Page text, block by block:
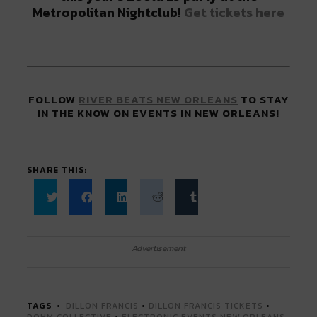
Metropolitan Nightclub! Get tickets here
FOLLOW RIVER BEATS NEW ORLEANS TO STAY
IN THE KNOW ON EVENTS IN NEW ORLEANS!
SHARE THIS:
to to to
LinkedIn
(Opens
Reddit
(Opens
to
Advertisement
TAGS DILLON FRANCIS • DILLON FRANCIS TICKETS •